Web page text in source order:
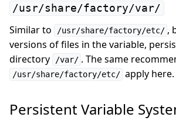
/usr/share/factory/var/
Similar to /usr/share/factory/etc/ ,
versions of files in the variable,
directory
/var/ . The same
/usr/share/factory/etc/ apply here.
Persistent Variable